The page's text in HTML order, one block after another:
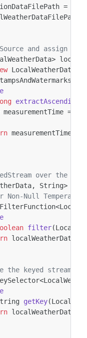
=
and assign the
>
measurementTime =
measurementTime
over the
, String>
Null Temperature
FilterFunction<
filter(
localWeatherData
the keyed stream
<
getKey(
localWeatherData